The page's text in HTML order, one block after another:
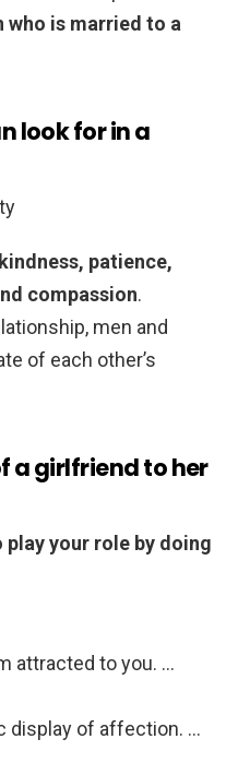
who is married to a
look for in a
kindness, patience,
compassion.
men and
of each other’s
a girlfriend to her
your role by doing
attracted to you. …
display of affection. …